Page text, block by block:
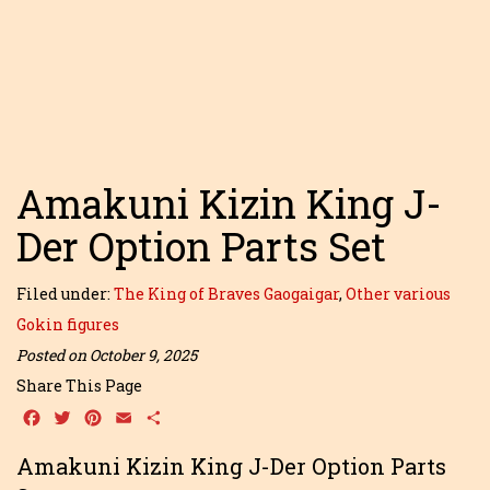
Amakuni Kizin King J-
Der Option Parts Set
Filed under: The King of Braves Gaogaigar, Other various
Gokin figures
Posted on October 9, 2025
Share This Page
Facebook
TwitterPinterest
Email
Amakuni Kizin King J-Der Option Parts